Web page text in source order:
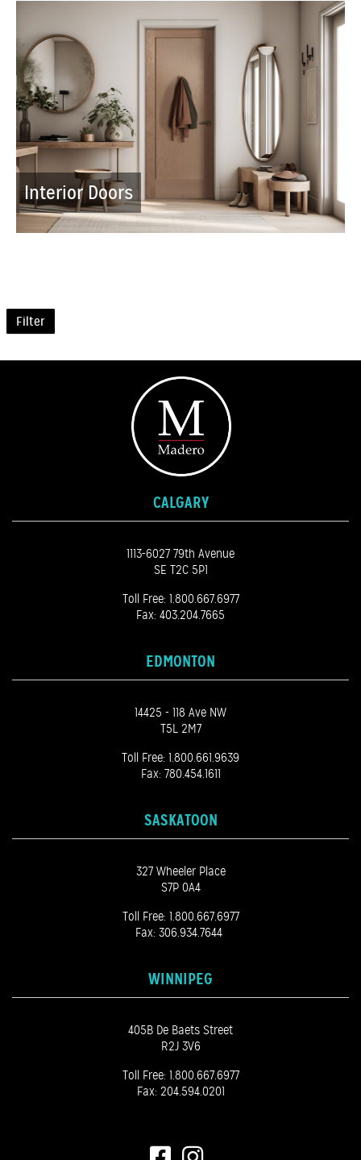
Interior Doors
Filter
CALGARY
1113-6027 79th Avenue
Toll Free:1.800.667.6977
EDMONTON
14425 - 118 Ave NW
Toll Free:1.800.661.9639
SASKATOON
327 Wheeler Place
Toll Free:1.800.667.6977
WINNIPEG
405B De Baets Street
Toll Free:1.800.667.6977